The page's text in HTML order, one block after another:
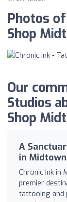
Photos
Shop
Our
Studios
Shop
A
in Midtown
Chronic Ink in
premier
tattooing and